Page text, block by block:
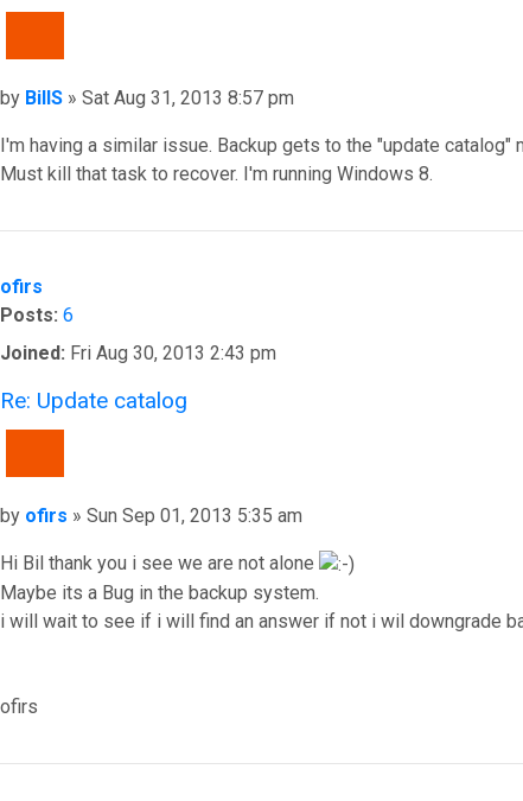
Post
by BillS » Sat Aug 31, 2013 8:57 pm
I'm having a similar issue. Backup gets to the "update
Must kill that task to recover. I'm running Windows 8.
ofirs
Posts: 6
Joined: Fri Aug 30, 2013 2:43 pm
Re: Update catalog
Post
by ofirs » Sun Sep 01, 2013 5:35 am
Hi Bil thank you i see we are not alone
Maybe its a Bug in the backup system.
i will wait to see if i will find an answer if not i wil downgrade
ofirs